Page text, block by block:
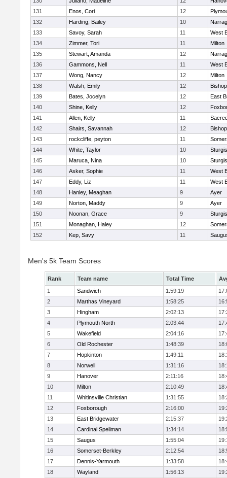
131
Enos, Cori 12
132
Harding, Bailey 10
133
Savoy, Sarah 11
West
134
Zimmer, Tori 11
Milton
135
Stewart, Amanda 12
136
Gammons, Nell 11
West
137
Wong, Nancy 12
Milton
138
Walsh, Emily 12
139
Bates, Jocelyn 12
East
140
Shine, Kelly 12
141
Allen, Kelly 11
142
Shairs, Savannah 12
143
rockcliffe, peyton 11
144
White, Taylor 10
145
Maruca, Nina 10
146
Asker, Sophie 11
West
147
Eddy, Liz 11
West
148
Hanley, Meaghan 9
Ayer
149
Norton, Maddy 9
Ayer
150
Noonan, Grace 9
151
Monaghan, Haley 12
152
Kep, Savy 11
Men's 5k Team Scores
Rank Team name Total Time
1
Sandwich 1:59:19
2
Marthas Vineyard 1:58:25
3
Hingham 2:02:13
4
Plymouth North 2:03:44
5
Wakefield 2:04:16
6
Old Rochester 1:48:39
7
Hopkinton 1:49:11
8
Norwell 1:31:16
9
Hanover 2:11:16
10
Milton 2:10:49
11
Whitinsville Christian 1:31:55
12
Foxborough 2:16:00
13
East Bridgewater 2:15:37
14
Cardinal Spellman 1:34:14
15
Saugus 1:55:04
16
Somerset-Berkley 2:12:54
17
Dennis-Yarmouth 1:33:58
18
Wayland 1:56:13